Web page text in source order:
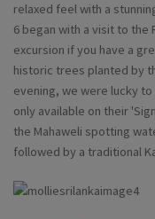
relaxed feel with a
6 began with a visit to the
excursion if you have a
historic trees planted by
evening, we were lucky
only available on their
the Mahaweli spotting
followed by a traditional